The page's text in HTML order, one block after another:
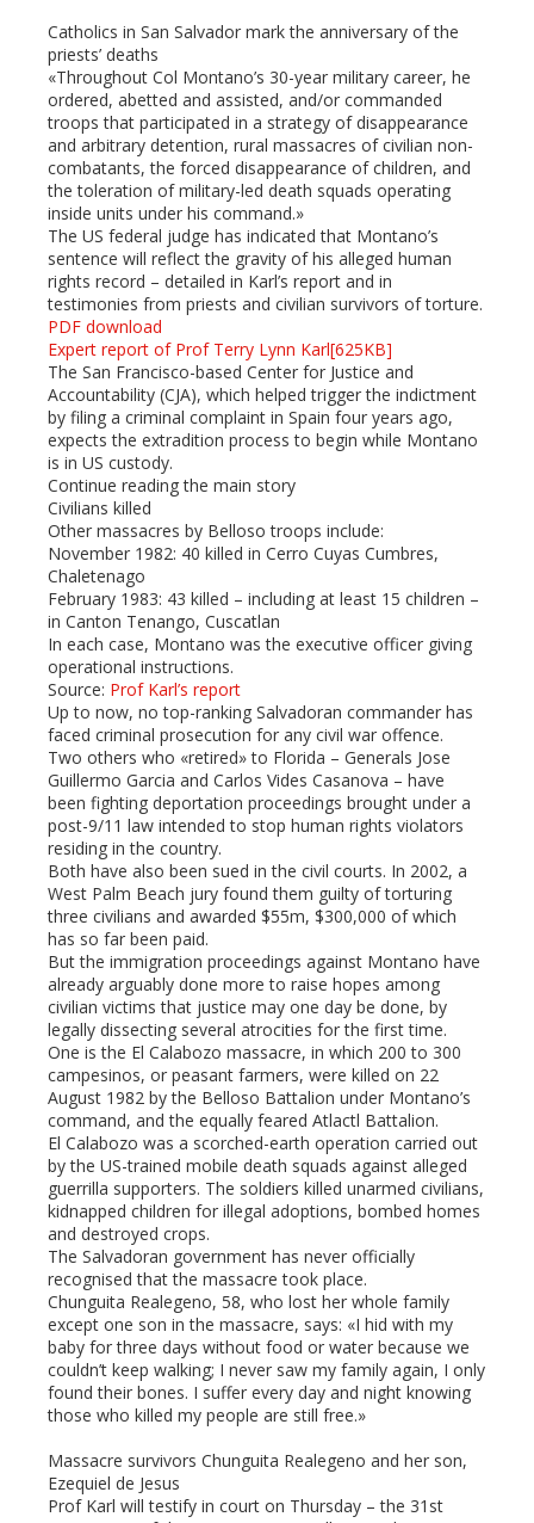
Catholics in San Salvador mark the anniversary of the
priests’ deaths
«Throughout Col Montano’s 30-year military career, he
ordered, abetted and assisted, and/or commanded
troops that participated in a strategy of disappearance
and arbitrary detention, rural massacres of civilian non-
combatants, the forced disappearance of children, and
the toleration of military-led death squads operating
inside units under his command.»
The US federal judge has indicated that Montano’s
sentence will reflect the gravity of his alleged human
rights record – detailed in Karl’s report and in
testimonies from priests and civilian survivors of torture.
PDF download
Expert report of Prof Terry Lynn Karl[625KB]
The San Francisco-based Center for Justice and
Accountability (CJA), which helped trigger the indictment
by filing a criminal complaint in Spain four years ago,
expects the extradition process to begin while Montano
is in US custody.
Continue reading the main story
Civilians killed
Other massacres by Belloso troops include:
November 1982: 40 killed in Cerro Cuyas Cumbres,
Chaletenago
February 1983: 43 killed – including at least 15 children –
in Canton Tenango, Cuscatlan
In each case, Montano was the executive officer giving
operational instructions.
Source: Prof Karl’s report
Up to now, no top-ranking Salvadoran commander has
faced criminal prosecution for any civil war offence.
Two others who «retired» to Florida – Generals Jose
Guillermo Garcia and Carlos Vides Casanova – have
been fighting deportation proceedings brought under a
post-9/11 law intended to stop human rights violators
residing in the country.
Both have also been sued in the civil courts. In 2002, a
West Palm Beach jury found them guilty of torturing
three civilians and awarded $55m, $300,000 of which
has so far been paid.
But the immigration proceedings against Montano have
already arguably done more to raise hopes among
civilian victims that justice may one day be done, by
legally dissecting several atrocities for the first time.
One is the El Calabozo massacre, in which 200 to 300
campesinos, or peasant farmers, were killed on 22
August 1982 by the Belloso Battalion under Montano’s
command, and the equally feared Atlactl Battalion.
El Calabozo was a scorched-earth operation carried out
by the US-trained mobile death squads against alleged
guerrilla supporters. The soldiers killed unarmed civilians,
kidnapped children for illegal adoptions, bombed homes
and destroyed crops.
The Salvadoran government has never officially
recognised that the massacre took place.
Chunguita Realegeno, 58, who lost her whole family
except one son in the massacre, says: «I hid with my
baby for three days without food or water because we
couldn’t keep walking; I never saw my family again, I only
found their bones. I suffer every day and night knowing
those who killed my people are still free.»
Massacre survivors Chunguita Realegeno and her son,
Ezequiel de Jesus
Prof Karl will testify in court on Thursday – the 31st